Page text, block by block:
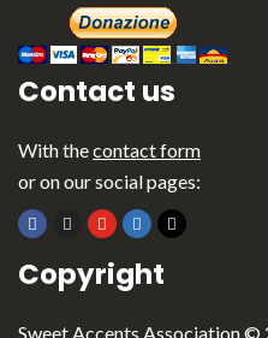
Contact us
With thecontact form
or on our social pages:
Copyright
Sweet Accents Association ©
English